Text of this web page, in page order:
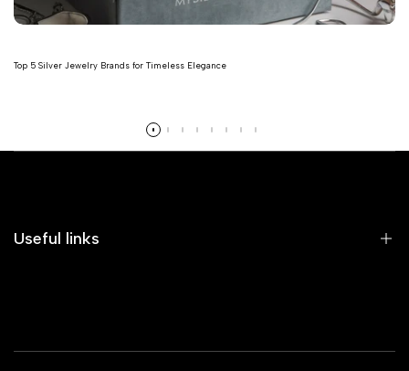
Top 5 Silver Jewelry Brands for Timeless Elegance
Useful links